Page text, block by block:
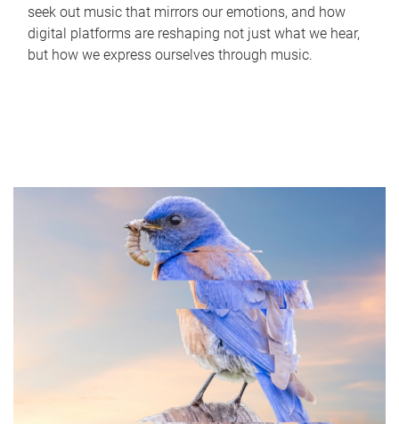
seek out music that mirrors our emotions, and how
digital platforms are reshaping not just what we hear,
but how we express ourselves through music.